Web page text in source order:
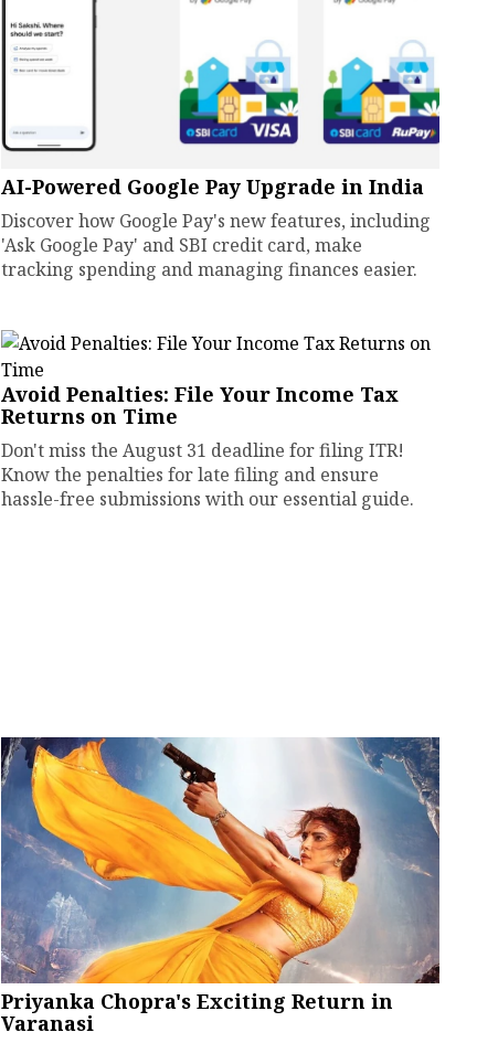
AI-Powered Google Pay Upgrade in India
Discover how Google Pay's new features, including
'Ask Google Pay' and SBI credit card, make
tracking spending and managing finances easier.
Avoid Penalties: File Your Income Tax
Returns on Time
Don't miss the August 31 deadline for filing ITR!
Know the penalties for late filing and ensure
hassle-free submissions with our essential guide.
Priyanka Chopra's Exciting Return in
Varanasi